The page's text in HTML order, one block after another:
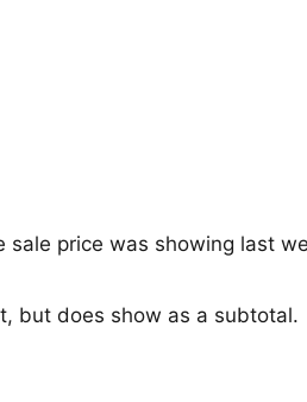
sale price was showing last
but does show as a subtotal.